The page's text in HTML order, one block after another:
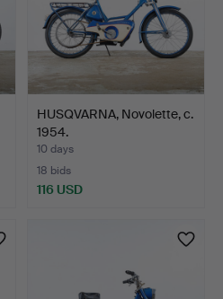
HUSQVARNA, Novolette, c.
1954.
10 days
18 bids
116 USD